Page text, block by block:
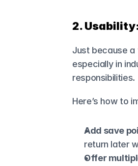
2.
Just because a
especially in
responsibilities.
Here’s how to
Add save
return later
Offer